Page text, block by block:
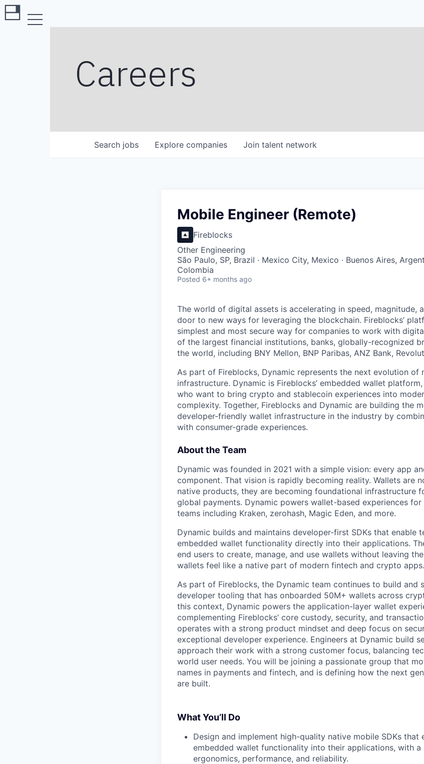
Careers
Search jobs Explore companies Join talent network
Mobile Engineer (Remote)
Fireblocks
Other Engineering
São Paulo, SP, Brazil · Mexico City, Mexico · Buenos Aires,
Colombia
Posted 6+ months ago
The world of digital assets is accelerating in speed, magnitude,
door to new ways for leveraging the blockchain. Fireblocks’
simplest and most secure way for companies to work with
of the largest financial institutions, banks, globally-recognized
the world, including BNY Mellon, BNP Paribas, ANZ Bank,
As part of Fireblocks, Dynamic represents the next evolution of
infrastructure. Dynamic is Fireblocks’ embedded wallet
who want to bring crypto and stablecoin experiences into
complexity. Together, Fireblocks and Dynamic are building the
developer-friendly wallet infrastructure in the industry by
with consumer-grade experiences.
About the Team
Dynamic was founded in 2021 with a simple vision: every app
component. That vision is rapidly becoming reality. Wallets are
native products, they are becoming foundational infrastructure
global payments. Dynamic powers wallet-based experiences
teams including Kraken, zerohash, Magic Eden, and more.
Dynamic builds and maintains developer-first SDKs that enable
embedded wallet functionality directly into their applications.
end users to create, manage, and use wallets without leaving
wallets feel like a native part of modern fintech and crypto apps.
As part of Fireblocks, the Dynamic team continues to build and
developer tooling that has onboarded 50M+ wallets across
this context, Dynamic powers the application-layer wallet
complementing Fireblocks’ core custody, security, and
operates with a strong product mindset and deep focus on
exceptional developer experience. Engineers at Dynamic build
approach their work with a strong customer focus, balancing
world user needs. You will be joining a passionate group that
names in payments and fintech, and is defining how the next
are built.
What You’ll Do
Design and implement high-quality native mobile SDKs
embedded wallet functionality into their applications, with a
ergonomics, performance, and reliability.